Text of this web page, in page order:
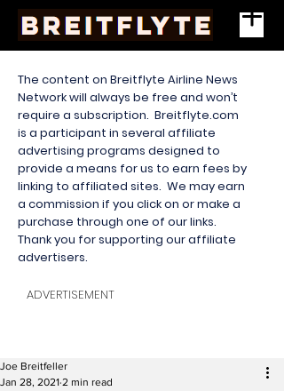
The content on Breitflyte Airline News
Network will always be free and won’t
require a subscription. Breitflyte.com
is a participant in several affiliate
advertising programs designed to
provide a means for us to earn fees by
linking to affiliated sites. We may earn
a commission if you click on or make a
purchase through one of our links.
Thank you for supporting our affiliate
advertisers.
ADVERTISEMENT
Joe Breitfeller
Jan 28, 2021 2 min read